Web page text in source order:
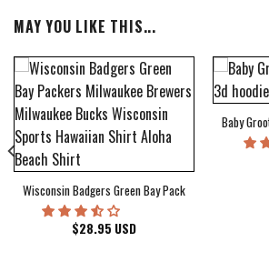
MAY YOU LIKE THIS...
Wisconsin Badgers Green Bay Packers Milwaukee
$28.95 USD
Baby
Cover Hawaiian Shirt